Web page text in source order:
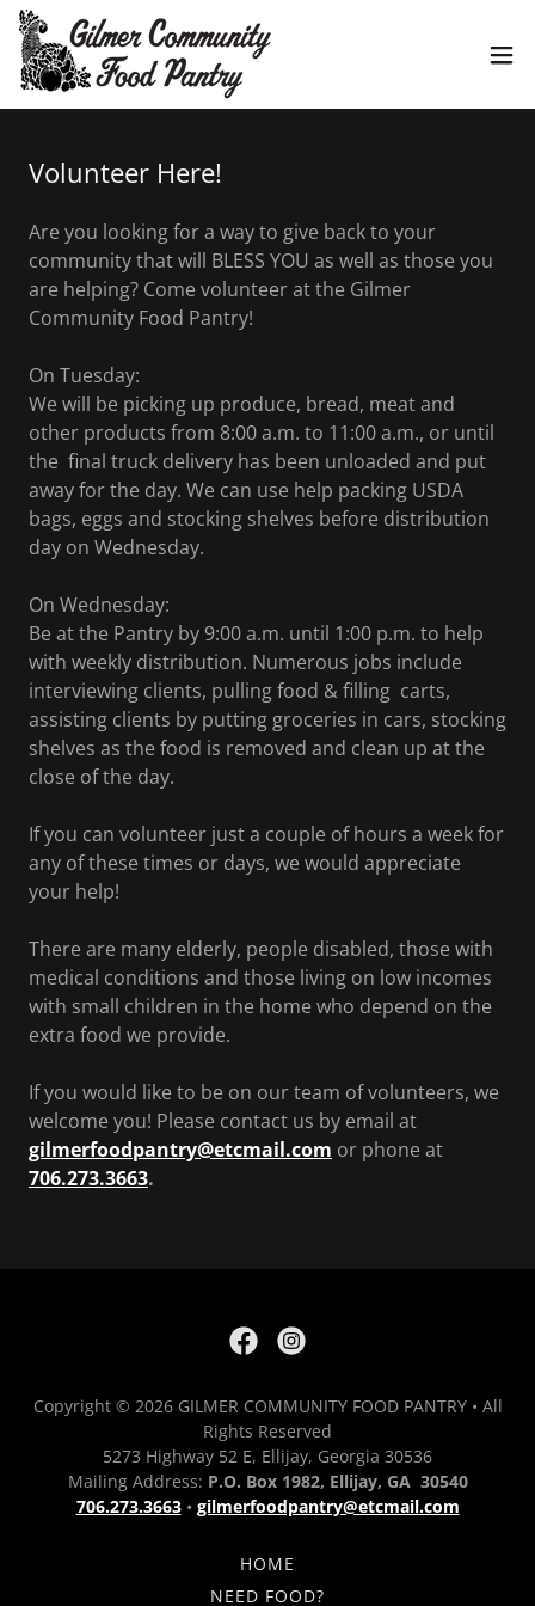
Volunteer Here!
Are you looking for a way to give back to your
community that will BLESS YOU as well as those you
are helping? Come volunteer at the Gilmer
Community Food Pantry!
On Tuesday:
We will be picking up produce, bread, meat and
other products from 8:00 a.m. to 11:00 a.m., or until
the final truck delivery has been unloaded and put
away for the day. We can use help packing USDA
bags, eggs and stocking shelves before distribution
day on Wednesday.
On Wednesday:
Be at the Pantry by 9:00 a.m. until 1:00 p.m. to help
with weekly distribution. Numerous jobs include
interviewing clients, pulling food & filling carts,
assisting clients by putting groceries in cars, stocking
shelves as the food is removed and clean up at the
close of the day.
If you can volunteer just a couple of hours a week for
any of these times or days, we would appreciate
your help!
There are many elderly, people disabled, those with
medical conditions and those living on low incomes
with small children in the home who depend on the
extra food we provide.
If you would like to be on our team of volunteers, we
welcome you! Please contact us by email at
gilmerfoodpantry@etcmail.com or phone at
706.273.3663.
Copyright © 2026 GILMER COMMUNITY FOOD PANTRY • All
Rights Reserved
5273 Highway 52 E, Ellijay, Georgia 30536
Mailing Address: P.O. Box 1982, Ellijay, GA 30540
706.273.3663• gilmerfoodpantry@etcmail.com
HOME
NEED FOOD?